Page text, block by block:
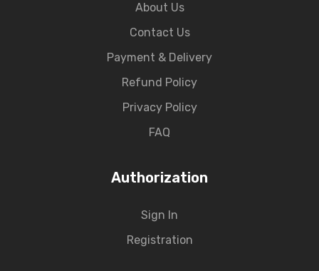
About Us
Contact Us
Payment & Delivery
Refund Policy
Privacy Policy
FAQ
Authorization
Sign In
Registration